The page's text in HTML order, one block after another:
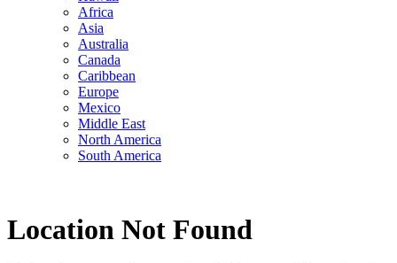
Africa
Asia
Australia
Canada
Caribbean
Europe
Mexico
Middle East
North America
South America
Location Not Found